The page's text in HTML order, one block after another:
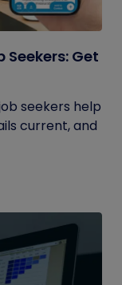
Get
seekers help
current, and